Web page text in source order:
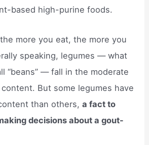
based high-purine foods.
more you eat, the more you
speaking, legumes — what
“beans” — fall in the moderate
But some legumes have
than others,a fact to
decisions about a gout-